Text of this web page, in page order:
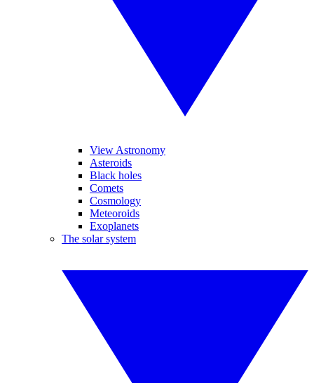
View Astronomy
Asteroids
Black holes
Comets
Cosmology
Meteoroids
Exoplanets
The solar system